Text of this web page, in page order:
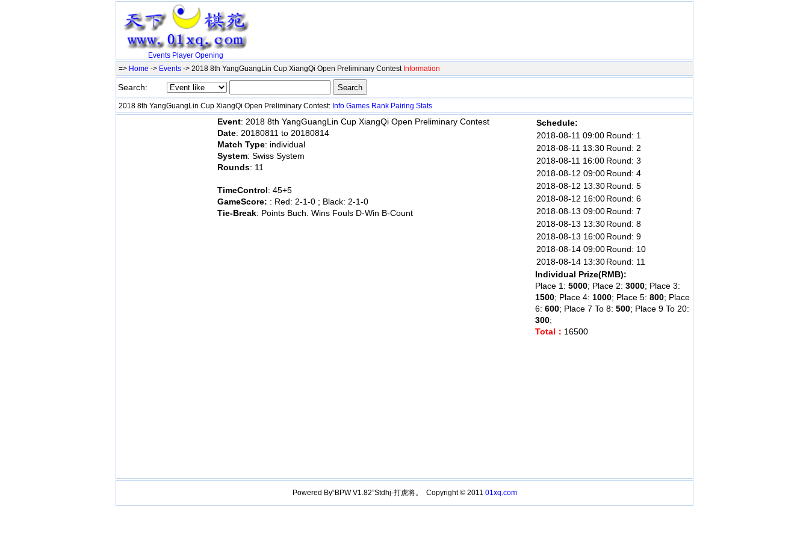
Events Player Opening
=> Home -> Events -> 2018 8th YangGuangLin Cup XiangQi Open Preliminary Contest Information
Search:
2018 8th YangGuangLin Cup XiangQi Open Preliminary Contest: Info Games Rank Pairing Stats
Event: 2018 8th YangGuangLin Cup XiangQi Open Preliminary Contest
Date: 20180811 to 20180814
Match Type: individual
System: Swiss System
Rounds: 11
TimeControl: 45+5
GameScore: : Red: 2-1-0 ; Black: 2-1-0
Tie-Break: Points Buch. Wins Fouls D-Win B-Count
Schedule:
2018-08-11 09:00 Round: 1
2018-08-11 13:30 Round: 2
2018-08-11 16:00 Round: 3
2018-08-12 09:00Round: 4
2018-08-12 13:30Round: 5
2018-08-12 16:00Round: 6
2018-08-13 09:00Round: 7
2018-08-13 13:30Round: 8
2018-08-13 16:00Round: 9
2018-08-14 09:00Round: 10
2018-08-14 13:30Round: 11
Individual Prize(RMB):
Place 1: 5000; Place 2: 3000; Place 3:
1500; Place 4: 1000; Place 5: 800; Place
6: 600; Place 7 To 8: 500; Place 9 To 20:
300;
Total： 16500
Powered By“BPW V1.82”Stdhj-打虎将。 Copyright © 2011 01xq.com